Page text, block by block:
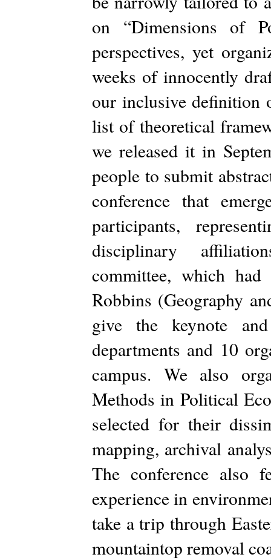
on “Dimensions of
perspectives, yet
weeks of innocently
our inclusive definition
list of theoretical
we released it in
people to submit
conference that
participants,
disciplinary
committee, which
Robbins (Geography
give the keynote
departments and 10
campus. We also
Methods in Political
selected for their
mapping, archival
The conference also
experience in
take a trip through
mountaintop removal